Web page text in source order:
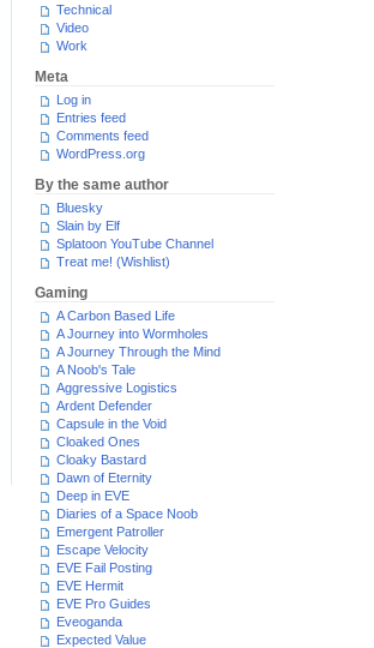
Technical
Video
Work
Meta
Log in
Entries feed
Comments feed
WordPress.org
By the same author
Bluesky
Slain by Elf
Splatoon YouTube Channel
Treat me! (Wishlist)
Gaming
A Carbon Based Life
A Journey into Wormholes
A Journey Through the Mind
A Noob's Tale
Aggressive Logistics
Ardent Defender
Capsule in the Void
Cloaked Ones
Cloaky Bastard
Dawn of Eternity
Deep in EVE
Diaries of a Space Noob
Emergent Patroller
Escape Velocity
EVE Fail Posting
EVE Hermit
EVE Pro Guides
Eveoganda
Expected Value